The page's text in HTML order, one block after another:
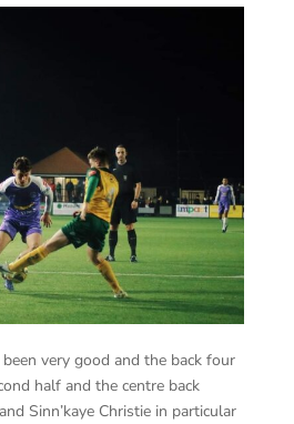
very good and the back four
half and the centre back
Sinn’kaye Christie in particular